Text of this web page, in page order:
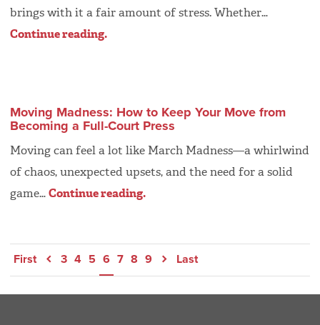
brings with it a fair amount of stress. Whether…
Continue reading.
Moving Madness: How to Keep Your Move from
Becoming a Full-Court Press
Moving can feel a lot like March Madness—a whirlwind
of chaos, unexpected upsets, and the need for a solid
game…Continue reading.
First 3 4 5 6 7 8 9 Last